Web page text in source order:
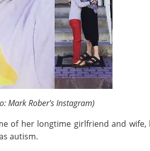
Mark Rober's Instagram)
of her longtime girlfriend and
autism.